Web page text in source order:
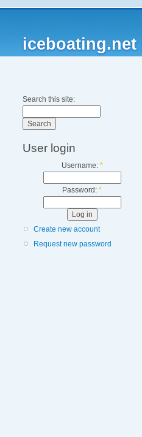
iceboating.net
Search this site:
User login
Username: *
Password: *
Create new account
Request new password